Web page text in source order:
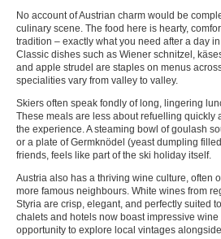
No account of Austrian charm would be
culinary scene. The food here is hearty,
tradition – exactly what you need after a day
Classic dishes such as Wiener schnitzel,
and apple strudel are staples on menus
specialities vary from valley to valley.
Skiers often speak fondly of long, lingering
These meals are less about refuelling quickly
the experience. A steaming bowl of goulash
or a plate of Germknödel (yeast dumpling
friends, feels like part of the ski holiday itself.
Austria also has a thriving wine culture, often
more famous neighbours. White wines from
Styria are crisp, elegant, and perfectly suited
chalets and hotels now boast impressive
opportunity to explore local vintages